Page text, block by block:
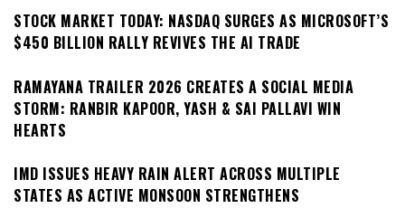
STOCK MARKET TODAY: NASDAQ SURGES AS MICROSOFT’S
$450 BILLION RALLY REVIVES THE AI TRADE
RAMAYANA TRAILER 2026 CREATES A SOCIAL MEDIA
STORM: RANBIR KAPOOR, YASH & SAI PALLAVI WIN
HEARTS
IMD ISSUES HEAVY RAIN ALERT ACROSS MULTIPLE
STATES AS ACTIVE MONSOON STRENGTHENS